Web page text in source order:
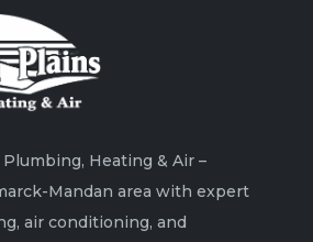
Heating & Air –
Mandan area with expert
air conditioning, and